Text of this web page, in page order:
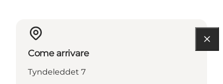
Come arrivare
Tyndeleddet 7